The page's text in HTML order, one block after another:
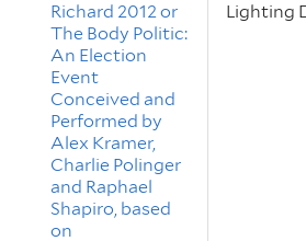
Richard 2012 or
The Body Politic:
An Election
Event
Conceived and
Performed by
Alex Kramer,
Charlie Polinger
and Raphael
Shapiro, based
on
Lighting